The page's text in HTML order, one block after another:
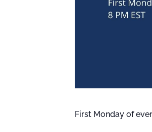
First Monday of